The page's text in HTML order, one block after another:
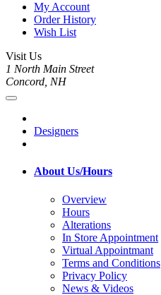
My Account
Order History
Wish List
Visit Us
1 North Main Street
Concord, NH
Designers
About Us/Hours
Overview
Hours
Alterations
In Store Appointment
Virtual Appointmant
Terms and Conditions
Privacy Policy
News & Videos